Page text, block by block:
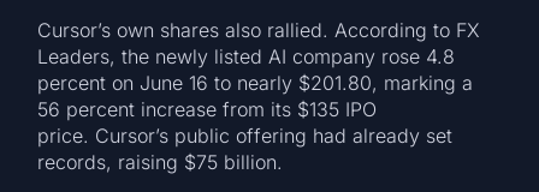
Cursor’s own shares also rallied. According to FX
Leaders, the newly listed AI company rose 4.8
percent on June 16 to nearly $201.80, marking a
56 percent increase from its $135 IPO
price. Cursor’s public offering had already set
records, raising $75 billion.